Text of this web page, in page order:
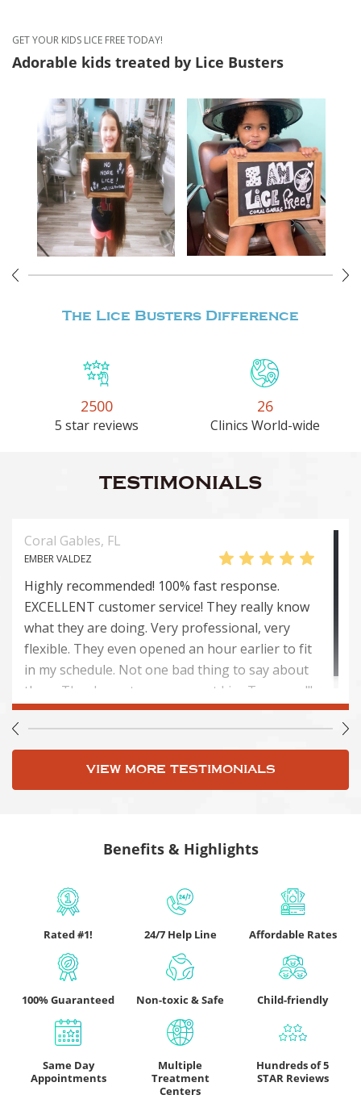
GET YOUR KIDS LICE FREE TODAY!
Adorable kids treated by Lice Busters
The Lice Busters Difference
2500
5 star reviews
26
Clinics World-wide
TESTIMONIALS
Coral Gables, FL
EMBER VALDEZ
Highly recommended! 100% fast response.
EXCELLENT customer service! They really know
what they are doing. Very professional, very
flexible. They even opened an hour earlier to fit
in my schedule. Not one bad thing to say about
them. Thank you to everyone at Lice Troopers!!!
VIEW MORE TESTIMONIALS
Benefits & Highlights
Rated #1! 24/7 Help Line Affordable Rates
100% Guaranteed Non-toxic & Safe Child-friendly
Same Day
Appointments
Multiple
Treatment
Centers
Hundreds of 5
STAR Reviews